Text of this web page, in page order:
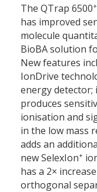
The QTrap 6500+
has improved
molecule
BioBA solution
New features
IonDrive
energy detector;
produces
ionisation and
in the low mass
adds an
new SelexIon+
has a 2×
orthogonal